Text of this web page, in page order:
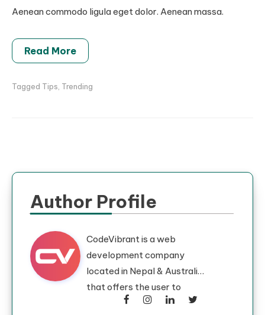
Aenean commodo ligula eget dolor. Aenean massa.
Read More
Tagged Tips Trending
Author Profile
CodeVibrant is a web
development company
located in Nepal & Australia
that offers the user to
develop their dream